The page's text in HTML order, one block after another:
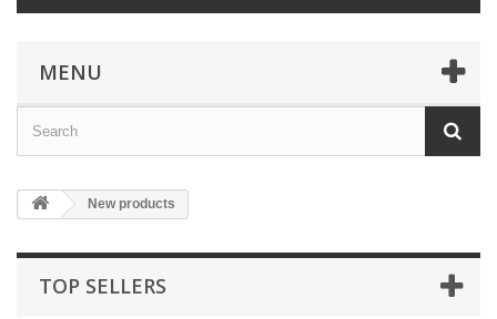
MENU
New products
TOP SELLERS